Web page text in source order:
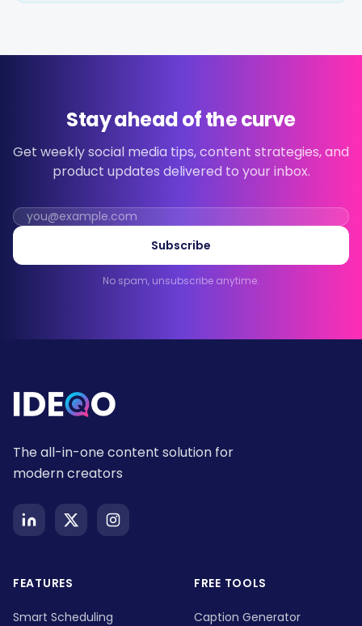
Stay ahead of the curve
Get weekly social media tips, content strategies, and
product updates delivered to your inbox.
Subscribe
No spam, unsubscribe anytime.
The all-in-one content solution for
modern creators
FEATURES
Smart Scheduling
FREE TOOLS
Caption Generator